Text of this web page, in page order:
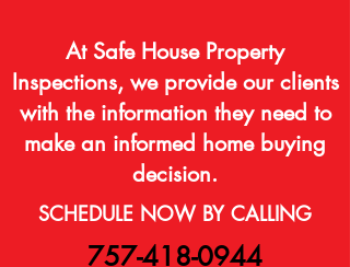
At Safe House Property
Inspections, we provide our clients
with the information they need to
make an informed home buying
decision.
SCHEDULE NOW BY CALLING
757-418-0944